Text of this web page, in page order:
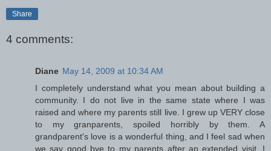
Share
4 comments:
Diane May 14, 2009 at 10:34 AM
I completely understand what you mean about building a
community. I do not live in the same state where I was
raised and where my parents still live. I grew up VERY close
to my granparents, spoiled horribly by them. A
grandparent's love is a wonderful thing, and I feel sad when
we say good bye to my parents after an extended visit. I